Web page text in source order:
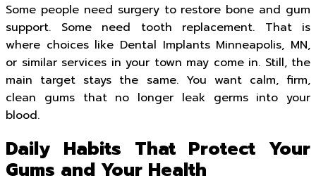
Some people need surgery to restore bone and gum
support. Some need tooth replacement. That is
where choices like Dental Implants Minneapolis, MN,
or similar services in your town may come in. Still, the
main target stays the same. You want calm, firm,
clean gums that no longer leak germs into your
blood.
Daily Habits That Protect Your
Gums and Your Health